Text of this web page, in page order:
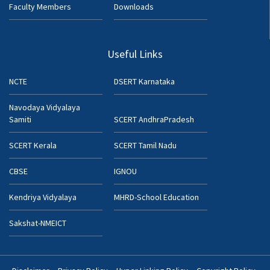
Faculty Members Downloads
Useful Links
NCTE DSERT Karnataka
Navodaya Vidyalaya
Samiti
SCERT AndhraPradesh
SCERT Kerala SCERT Tamil Nadu
CBSE IGNOU
Kendriya Vidyalaya MHRD-School Education
Sakshat-NMEICT